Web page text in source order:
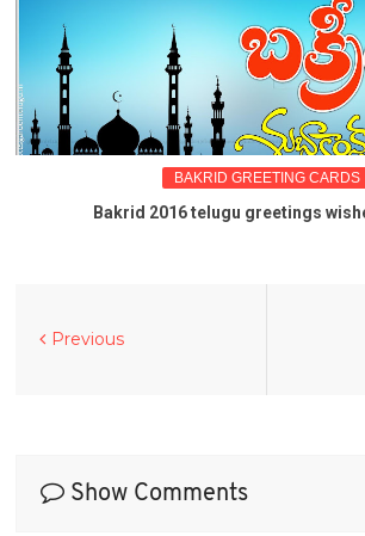
BAKRID GREETING CARDS
Bakrid 2016 telugu greetings
Previous
Show Comments